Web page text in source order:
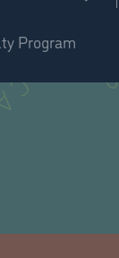
Program